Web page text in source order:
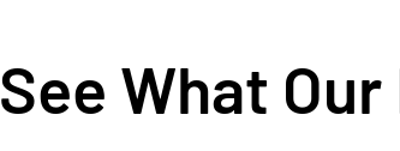
See What